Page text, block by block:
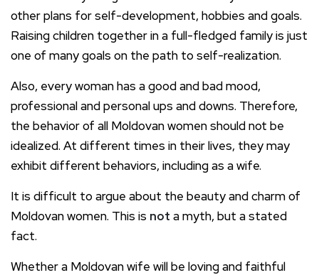
other plans for self-development, hobbies and goals.
Raising children together in a full-fledged family is just
one of many goals on the path to self-realization.
Also, every woman has a good and bad mood,
professional and personal ups and downs. Therefore,
the behavior of all Moldovan women should not be
idealized. At different times in their lives, they may
exhibit different behaviors, including as a wife.
It is difficult to argue about the beauty and charm of
Moldovan women. This is not a myth, but a stated
fact.
Whether a Moldovan wife will be loving and faithful